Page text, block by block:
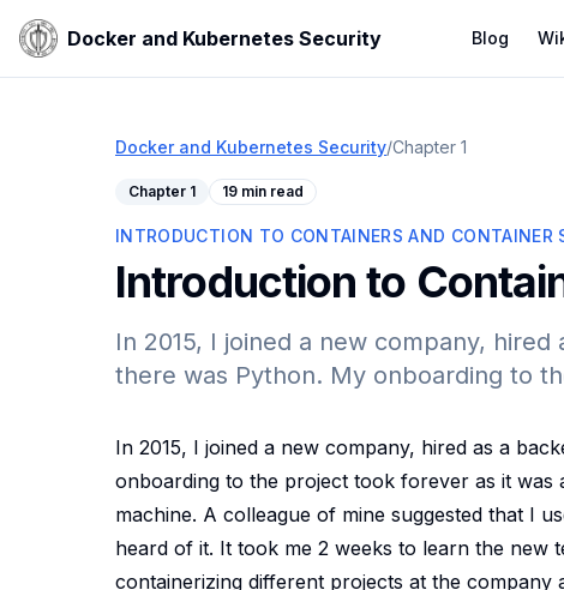
Docker and Kubernetes Security Blog
Docker and Kubernetes Security/Chapter 1
Chapter 1 19 min read
INTRODUCTION TO CONTAINERS AND CONTAINER
Introduction to
In 2015, I joined a new company,
there was Python. My onboarding to
In 2015, I joined a new company, hired as a
onboarding to the project took forever as it was
machine. A colleague of mine suggested that I
heard of it. It took me 2 weeks to learn the new
containerizing different projects at the company